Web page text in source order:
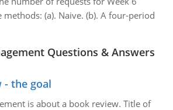
methods: (a). Naive. (b). A four-period
Questions & Answers
- the goal
is about a book review. Title of